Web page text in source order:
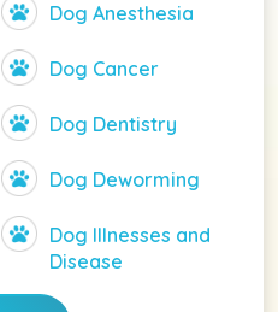
Dog Anesthesia
Dog Cancer
Dog Dentistry
Dog Deworming
Dog Illnesses and
Disease